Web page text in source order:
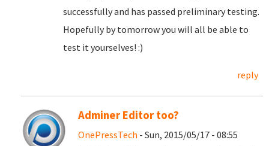
successfully and has passed preliminary testing.
Hopefully by tomorrow you will all be able to
test it yourselves! :)
reply
Adminer Editor too?
OnePressTech - Sun, 2015/05/17 - 08:55